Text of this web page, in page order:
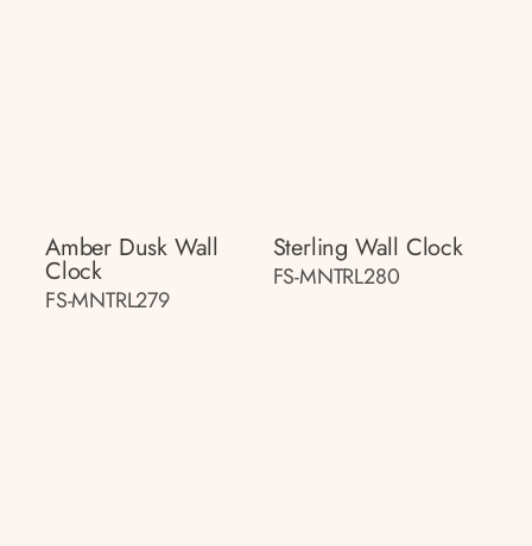
Amber Dusk Wall
Clock
FS-MNTRL279
Sterling Wall Clock
FS-MNTRL280